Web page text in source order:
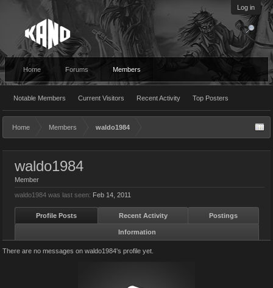
Log in
Home Forums Members
Notable Members Current Visitors Recent Activity Top Posters
Home Members waldo1984
waldo1984
Member
waldo1984 was last seen: Feb 14, 2011
Profile Posts Recent Activity Postings
Information
There are no messages on waldo1984's profile yet.